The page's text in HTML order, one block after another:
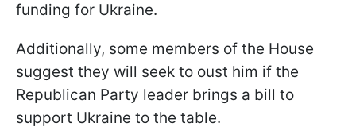
funding for Ukraine.
Additionally, some members of the House
suggest they will seek to oust him if the
Republican Party leader brings a bill to
support Ukraine to the table.